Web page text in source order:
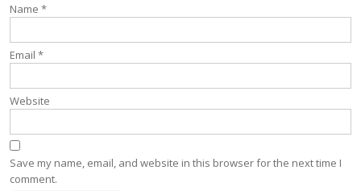
Name *
Email *
Website
Save my name, email, and website in this browser for the next time I
comment.